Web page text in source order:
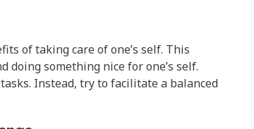
of taking care of one’s self. This
something nice for one’s self.
Instead, try to facilitate a balanced